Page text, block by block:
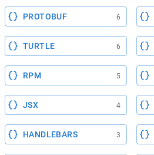
PROTOBUF 6
TURTLE 6
RPM 5
JSX 4
HANDLEBARS 3